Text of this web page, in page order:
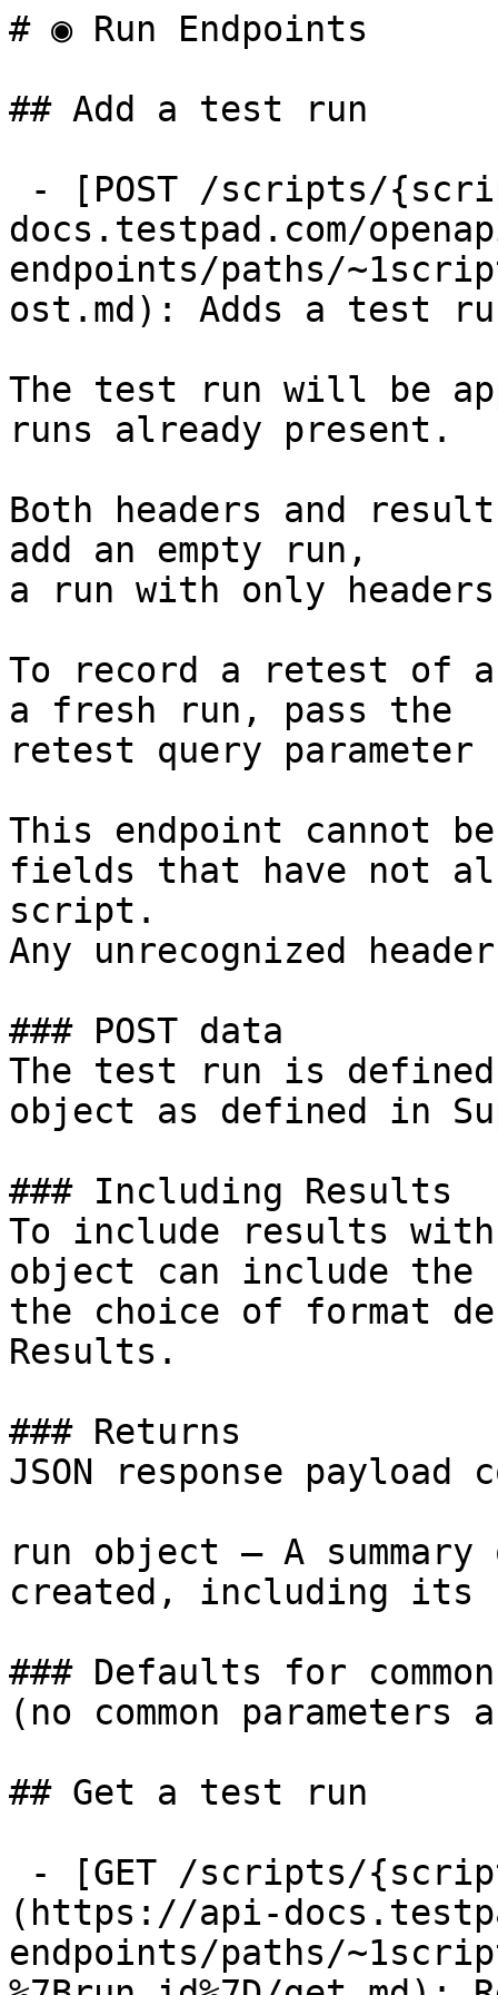
# ◉ Run Endpoints
## Add a test run
docs.testpad.com/
endpoints/paths/
ost.md): Adds a test
The test run will be
runs already present.
Both headers and
add an empty run,
a run with only
To record a retest of
a fresh run, pass the
retest query parameter
This endpoint cannot
fields that have not
script.
Any unrecognized
### POST data
The test run is
object as defined in
### Including Results
To include results
object can include
the choice of format
Results.
### Returns
JSON response payload
run object — A
created, including its
### Defaults for
(no common parameters
## Get a test run
(https://api-
endpoints/paths/